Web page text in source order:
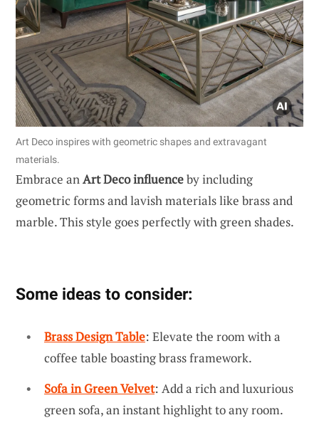
Art Deco inspires with geometric shapes and extravagant
materials.
Embrace anArt Deco influenceby including
geometric forms and lavish materials like brass and
marble. This style goes perfectly with green shades.
Some ideas to consider:
Brass Design Table: Elevate the room with a
coffee table boasting brass framework.
Sofa in Green Velvet: Add a rich and luxurious
green sofa, an instant highlight to any room.